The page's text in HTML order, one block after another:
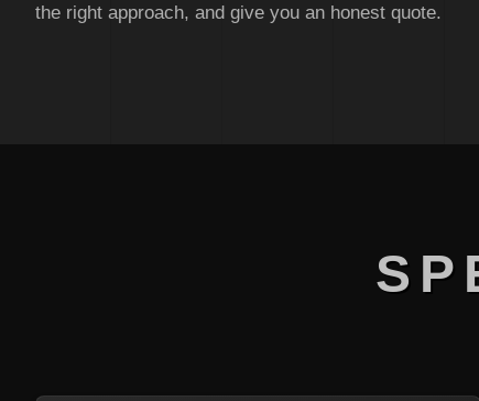
the right approach, and give you an honest quote.